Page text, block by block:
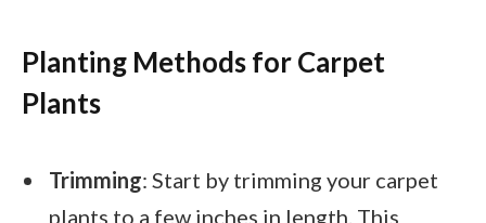
Planting Methods for Carpet
Plants
Trimming: Start by trimming your carpet
plants to a few inches in length. This